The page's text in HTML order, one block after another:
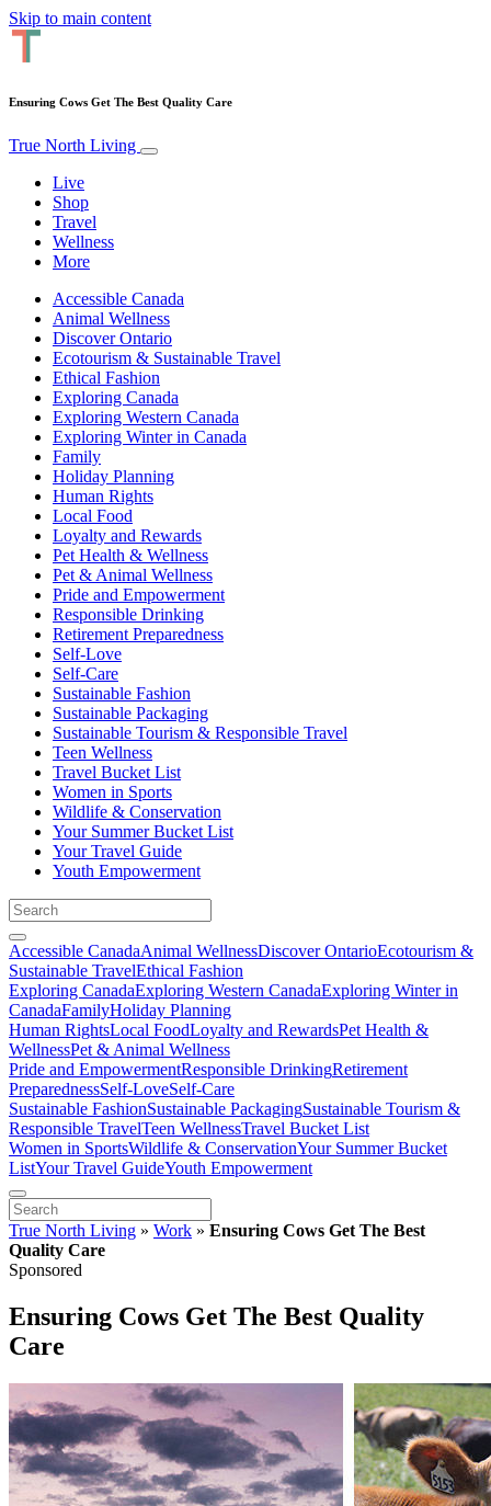
Skip to main content
Ensuring Cows Get The Best Quality Care
True North Living
Live
Shop
Travel
Wellness
More
Accessible Canada
Animal Wellness
Discover Ontario
Ecotourism & Sustainable Travel
Ethical Fashion
Exploring Canada
Exploring Western Canada
Exploring Winter in Canada
Family
Holiday Planning
Human Rights
Local Food
Loyalty and Rewards
Pet Health & Wellness
Pet & Animal Wellness
Pride and Empowerment
Responsible Drinking
Retirement Preparedness
Self-Love
Self-Care
Sustainable Fashion
Sustainable Packaging
Sustainable Tourism & Responsible Travel
Teen Wellness
Travel Bucket List
Women in Sports
Wildlife & Conservation
Your Summer Bucket List
Your Travel Guide
Youth Empowerment
Accessible CanadaAnimal WellnessDiscover OntarioEcotourism &
Sustainable TravelEthical Fashion
Exploring CanadaExploring Western CanadaExploring Winter in
CanadaFamilyHoliday Planning
Human RightsLocal FoodLoyalty and RewardsPet Health &
WellnessPet & Animal Wellness
Pride and EmpowermentResponsible DrinkingRetirement
PreparednessSelf-LoveSelf-Care
Sustainable FashionSustainable PackagingSustainable Tourism &
Responsible TravelTeen WellnessTravel Bucket List
Women in SportsWildlife & ConservationYour Summer Bucket
ListYour Travel GuideYouth Empowerment
True North Living » Work » Ensuring Cows Get The Best
Quality Care
Sponsored
Ensuring Cows Get The Best Quality
Care